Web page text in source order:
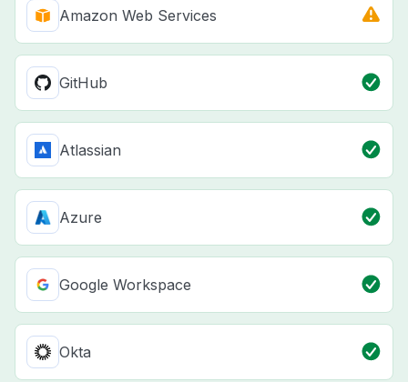
Amazon Web Services
GitHub
Atlassian
Azure
Google Workspace
Okta